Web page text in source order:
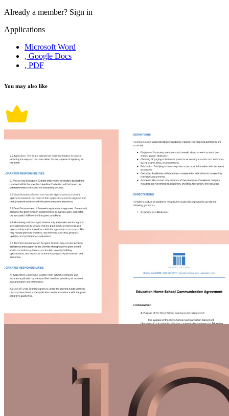
Already a member? Sign in
Applications
Microsoft Word
, Google Docs
, PDF
You may also like